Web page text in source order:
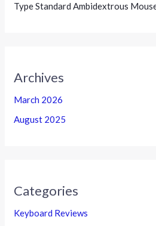
Type Standard Ambidextrous
Archives
March 2026
August 2025
Categories
Keyboard Reviews